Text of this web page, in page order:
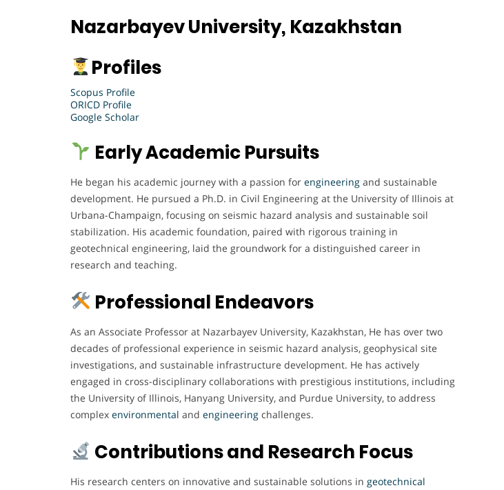
Nazarbayev University, Kazakhstan
Profiles
Scopus Profile
ORICD Profile
Google Scholar
Early Academic Pursuits
He began his academic journey with a passion for engineering and sustainable
development. He pursued a Ph.D. in Civil Engineering at the University of Illinois at
Urbana-Champaign, focusing on seismic hazard analysis and sustainable soil
stabilization. His academic foundation, paired with rigorous training in
geotechnical engineering, laid the groundwork for a distinguished career in
research and teaching.
Professional Endeavors
As an Associate Professor at Nazarbayev University, Kazakhstan, He has over two
decades of professional experience in seismic hazard analysis, geophysical site
investigations, and sustainable infrastructure development. He has actively
engaged in cross-disciplinary collaborations with prestigious institutions, including
the University of Illinois, Hanyang University, and Purdue University, to address
complex environmental and engineering challenges.
Contributions and Research Focus
His research centers on innovative and sustainable solutions in geotechnical